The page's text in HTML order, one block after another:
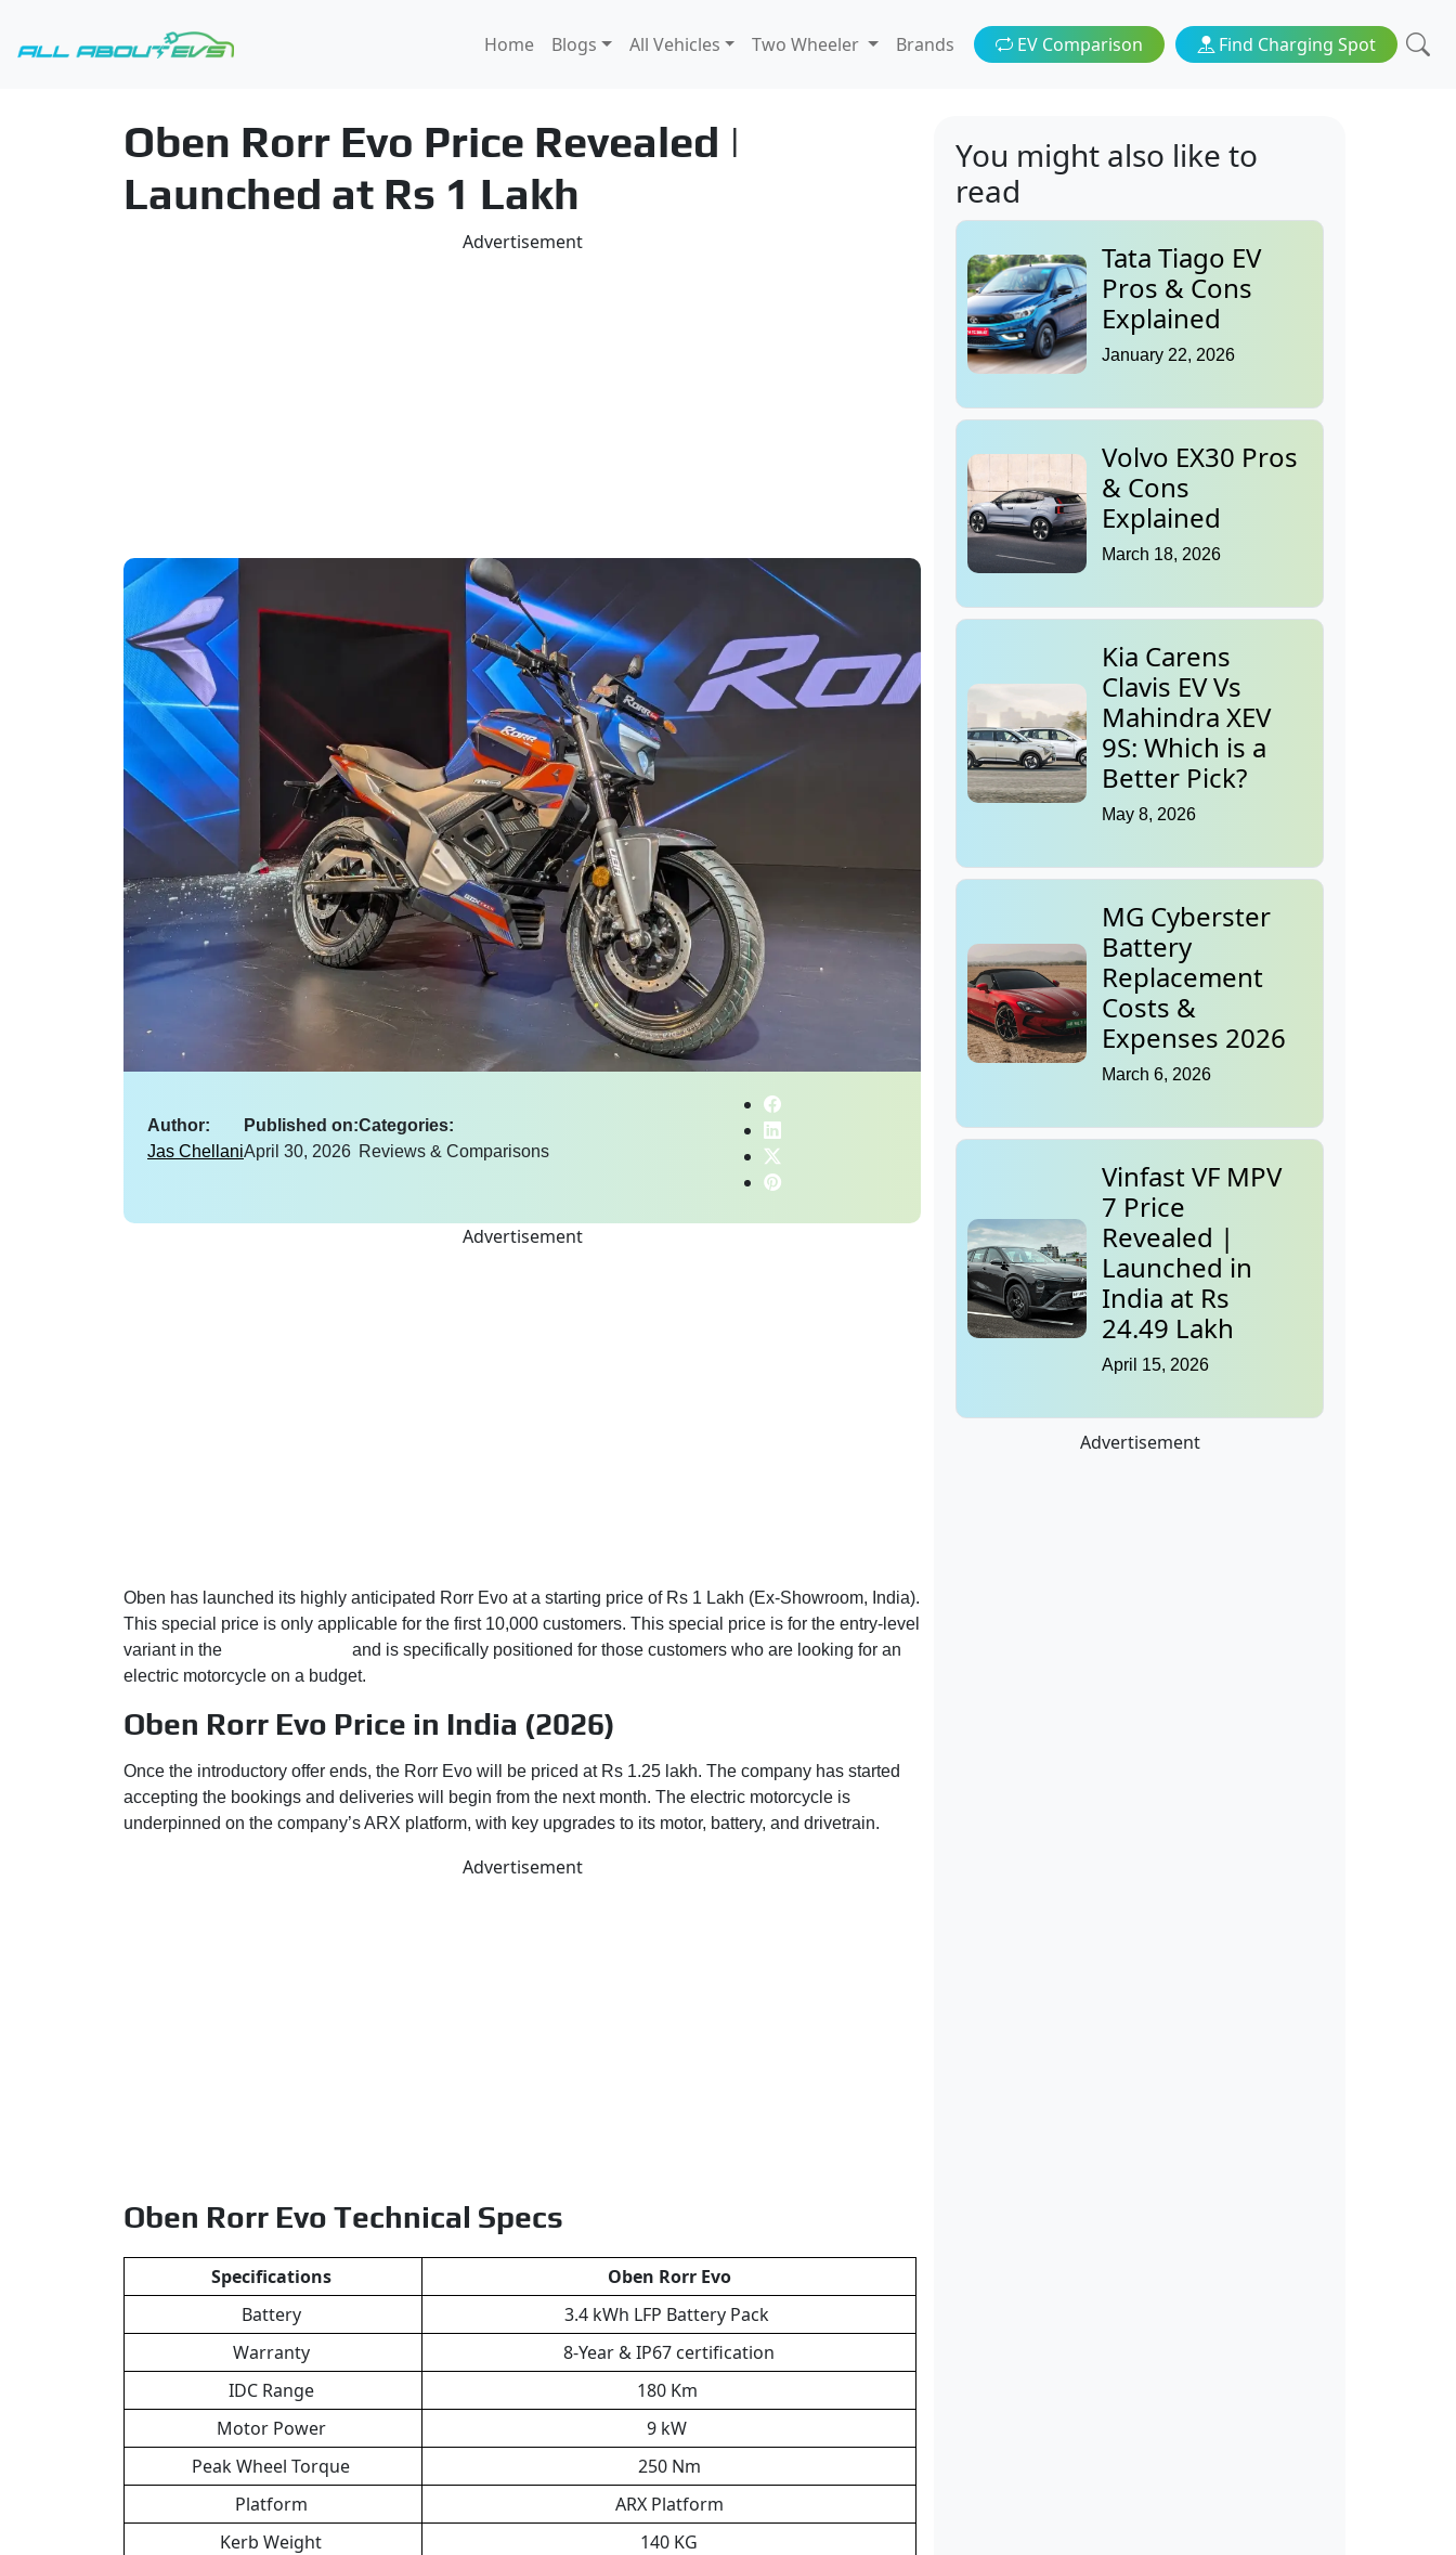
Home Blogs All Vehicles Two Wheeler Brands EV Comparison Find Charging Spot
Oben Rorr Evo Price Revealed |
Launched at Rs 1 Lakh
Advertisement
Author:
Jas Chellani
Published on:
April 30, 2026
Categories:
Reviews & Comparisons
Advertisement
Oben has launched its highly anticipated Rorr Evo at a starting price of Rs 1 Lakh (Ex-Showroom, India).
This special price is only applicable for the first 10,000 customers. This special price is for the entry-level
variant in the
and is specifically positioned for those customers who are looking for an
electric motorcycle on a budget.
Oben Rorr Evo Price in India (2026)
Once the introductory offer ends, the Rorr Evo will be priced at Rs 1.25 lakh. The company has started
accepting the bookings and deliveries will begin from the next month. The electric motorcycle is
underpinned on the company’s ARX platform, with key upgrades to its motor, battery, and drivetrain.
Advertisement
Oben Rorr Evo Technical Specs
Specifications
Oben Rorr Evo
Battery
3.4 kWh LFP Battery Pack
Warranty
8-Year & IP67 certification
IDC Range
180 Km
Motor Power
9 kW
Peak Wheel Torque
250 Nm
Platform
ARX Platform
Kerb Weight
140 KG
You might also like to
read
Tata Tiago EV
Pros & Cons
Explained
January 22, 2026
Volvo EX30 Pros
& Cons
Explained
March 18, 2026
Kia Carens
Clavis EV Vs
Mahindra XEV
9S: Which is a
Better Pick?
May 8, 2026
MG Cyberster
Battery
Replacement
Costs &
Expenses 2026
March 6, 2026
Vinfast VF MPV
7 Price
Revealed |
Launched in
India at Rs
24.49 Lakh
April 15, 2026
Advertisement